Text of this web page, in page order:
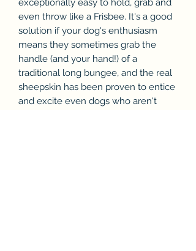
even throw like a Frisbee. It's a good
solution if your dog's enthusiasm
means they sometimes grab the
handle (and your hand!) of a
traditional long bungee, and the real
sheepskin has been proven to entice
and excite even dogs who aren't